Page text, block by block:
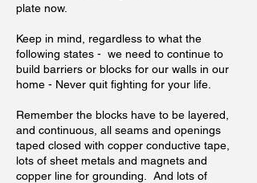
plate now.
Keep in mind, regardless to what the
following states - we need to continue to
build barriers or blocks for our walls in our
home - Never quit fighting for your life.
Remember the blocks have to be layered,
and continuous, all seams and openings
taped closed with copper conductive tape,
lots of sheet metals and magnets and
copper line for grounding. And lots of